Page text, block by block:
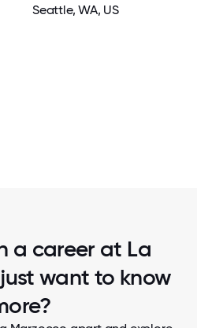
Seattle, WA, US
a career at La
want to know